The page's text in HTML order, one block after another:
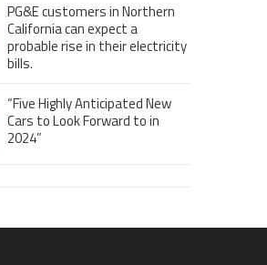
PG&E customers in Northern
California can expect a
probable rise in their electricity
bills.
“Five Highly Anticipated New
Cars to Look Forward to in
2024”